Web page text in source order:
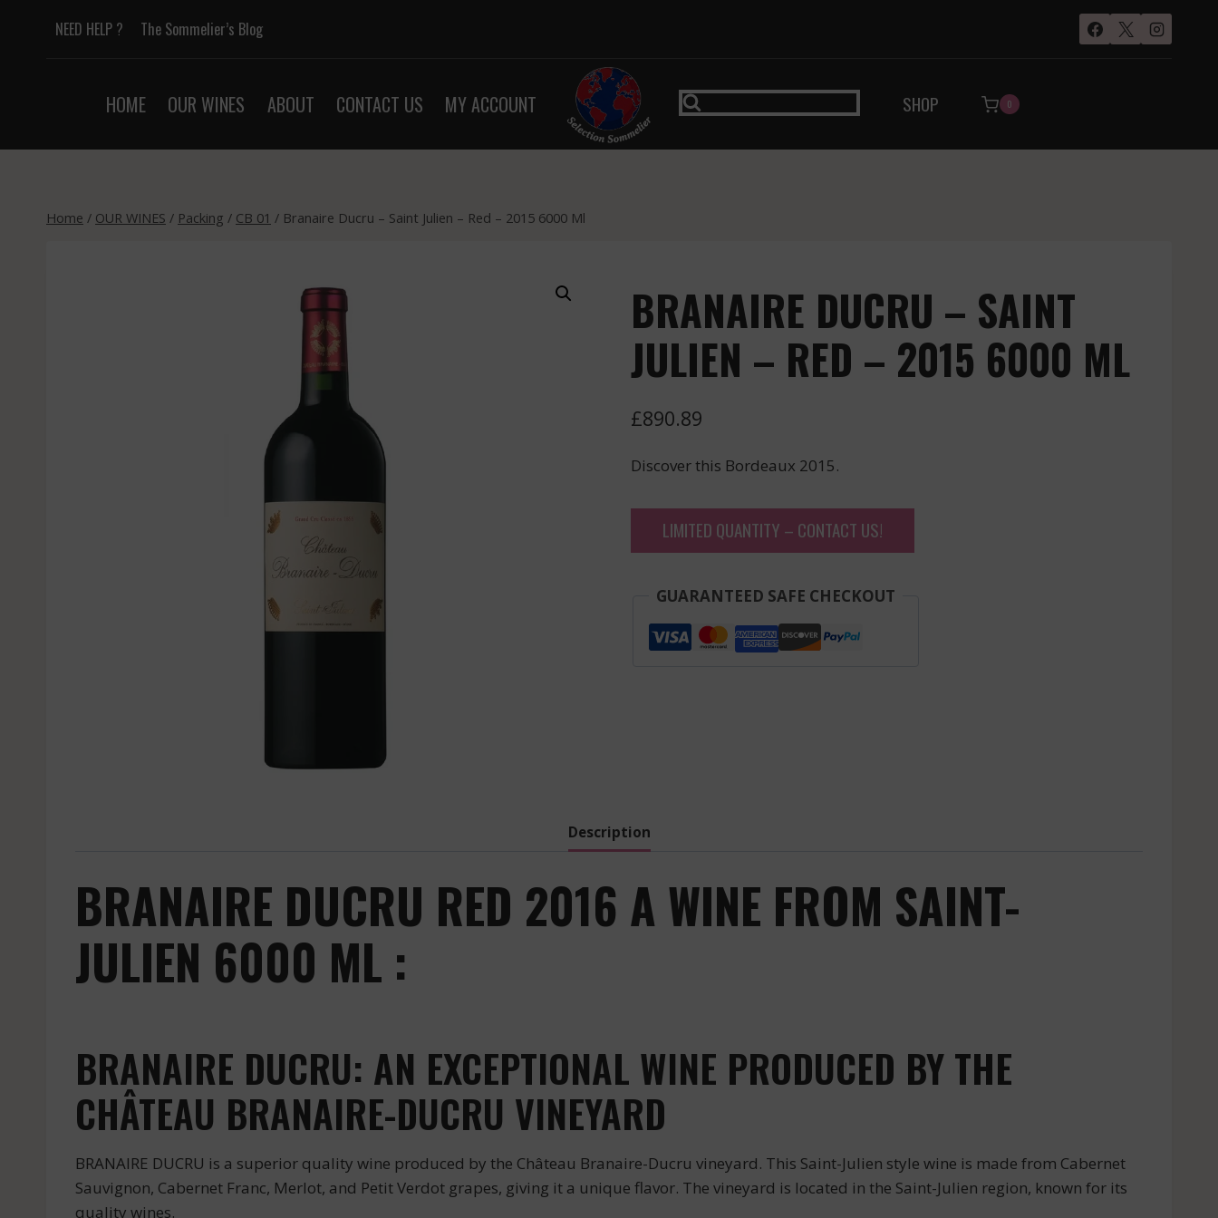
NEED HELP ? The Sommelier’s Blog
HOME OUR WINES ABOUT CONTACT US MY ACCOUNT SHOP 0
Home / OUR WINES / Packing / CB 01 / Branaire Ducru – Saint Julien – Red – 2015 6000 Ml
BRANAIRE DUCRU – SAINT
JULIEN – RED – 2015 6000 ML
£890.89
Discover this Bordeaux 2015.
LIMITED QUANTITY – CONTACT US!
GUARANTEED SAFE CHECKOUT
Description
BRANAIRE DUCRU RED 2016 A WINE FROM SAINT-
JULIEN 6000 ML :
BRANAIRE DUCRU: AN EXCEPTIONAL WINE PRODUCED BY THE
CHÂTEAU BRANAIRE-DUCRU VINEYARD
BRANAIRE DUCRU is a superior quality wine produced by the Château Branaire-Ducru vineyard. This Saint-Julien style wine is made from Cabernet
Sauvignon, Cabernet Franc, Merlot, and Petit Verdot grapes, giving it a unique flavor. The vineyard is located in the Saint-Julien region, known for its
quality wines.